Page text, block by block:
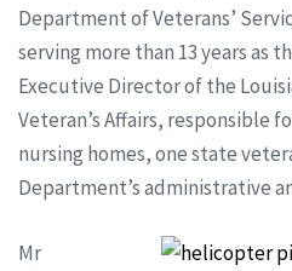
Department of Veterans’
serving more than 13 years as
Executive Director of the
Veteran’s Affairs, responsible
nursing homes, one state
Department’s administrative
Mr